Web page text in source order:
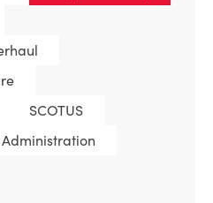
SCOTUS